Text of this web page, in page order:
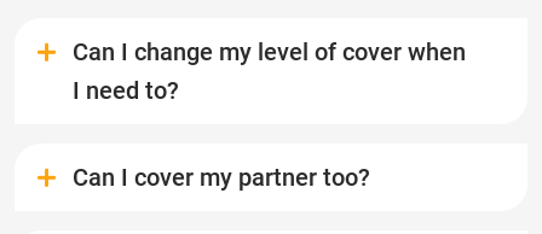
Can I change my level of cover when
I need to?
Can I cover my partner too?